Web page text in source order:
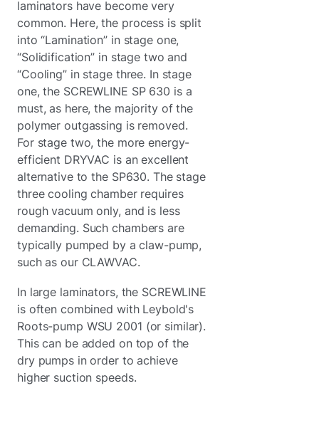
laminators have become very
common. Here, the process is split
into “Lamination” in stage one,
“Solidification” in stage two and
“Cooling” in stage three. In stage
one, the SCREWLINE SP 630 is a
must, as here, the majority of the
polymer outgassing is removed.
For stage two, the more energy-
efficient DRYVAC is an excellent
alternative to the SP630. The stage
three cooling chamber requires
rough vacuum only, and is less
demanding. Such chambers are
typically pumped by a claw-pump,
such as our CLAWVAC.
In large laminators, the SCREWLINE
is often combined with Leybold's
Roots-pump WSU 2001 (or similar).
This can be added on top of the
dry pumps in order to achieve
higher suction speeds.